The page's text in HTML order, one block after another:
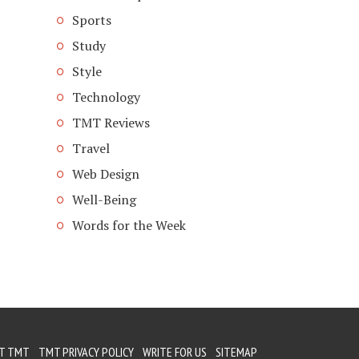
Sports
Study
Style
Technology
TMT Reviews
Travel
Web Design
Well-Being
Words for the Week
TMT TMT PRIVACY POLICY WRITE FOR US SITEMAP